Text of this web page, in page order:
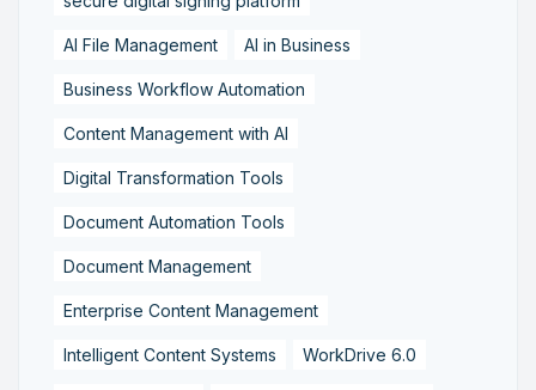
AI File Management AI in Business
Business Workflow Automation
Content Management with AI
Digital Transformation Tools
Document Automation Tools
Document Management
Enterprise Content Management
Intelligent Content Systems WorkDrive 6.0